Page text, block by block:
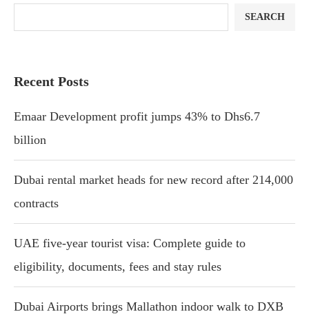
SEARCH
Recent Posts
Emaar Development profit jumps 43% to Dhs6.7
billion
Dubai rental market heads for new record after 214,000
contracts
UAE five-year tourist visa: Complete guide to
eligibility, documents, fees and stay rules
Dubai Airports brings Mallathon indoor walk to DXB